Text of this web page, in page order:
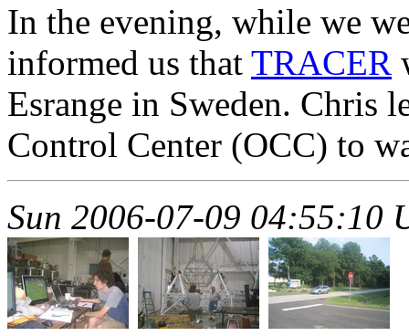
In the evening, while we
informed us that TRACER
Esrange in Sweden. Chris
Control Center (OCC) to
Sun 2006-07-09 04:55:10